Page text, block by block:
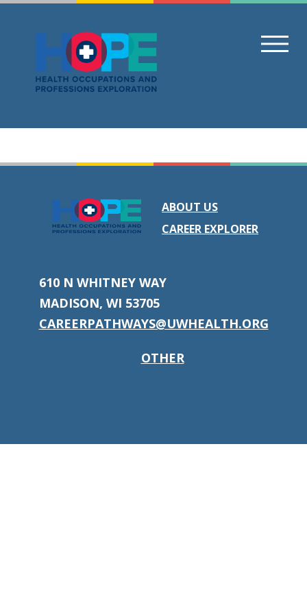
content
ABOUT US
CAREER EXPLORER
610 N WHITNEY WAY
MADISON, WI 53705
CAREERPATHWAYS@UWHEALTH.ORG
OTHER